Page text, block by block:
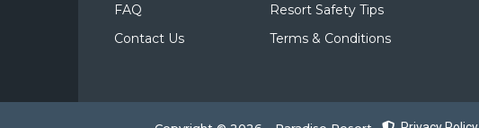
FAQ
Contact Us
Resort Safety Tips
Terms & Conditions